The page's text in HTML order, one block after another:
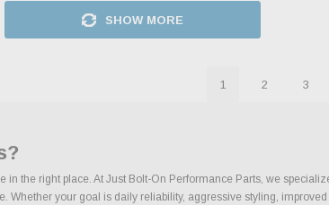
SHOW MORE
1 2 3
the right place. At Just Bolt-On Performance Parts, we
your goal is daily reliability, aggressive styling,